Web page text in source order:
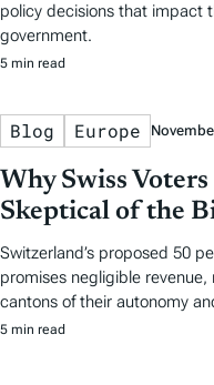
policy decisions that impact
government.
5 min read
Blog Europe
Why Swiss
Skeptical of the
Switzerland’s proposed 50
promises negligible
cantons of their autonomy
5 min read